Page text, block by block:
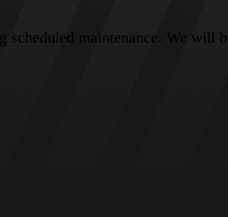
scheduled maintenance. We will